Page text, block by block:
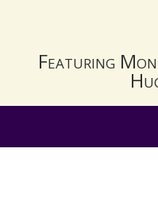
Featuring